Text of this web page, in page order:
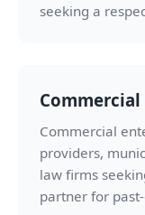
seeking a
Commercial
providers,
law firms
partner for